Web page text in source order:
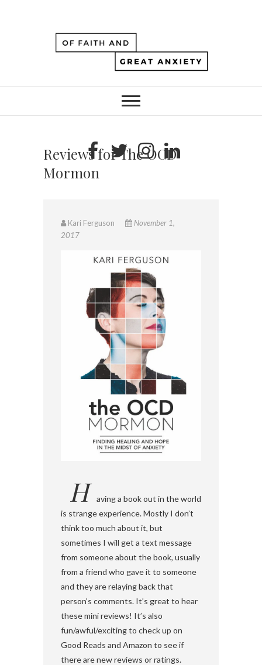
Reviews for The OCD
Mormon
Kari Ferguson
November 1,
2017
H
aving a book out in the world
is strange experience. Mostly I don’t
think too much about it, but
sometimes I will get a text message
from someone about the book, usually
from a friend who gave it to someone
and they are relaying back that
person’s comments. It’s great to hear
these mini reviews! It’s also
fun/awful/exciting to check up on
Good Reads and Amazon to see if
there are new reviews or ratings.